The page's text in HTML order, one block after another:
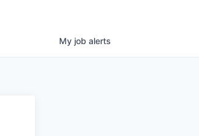
My job alerts